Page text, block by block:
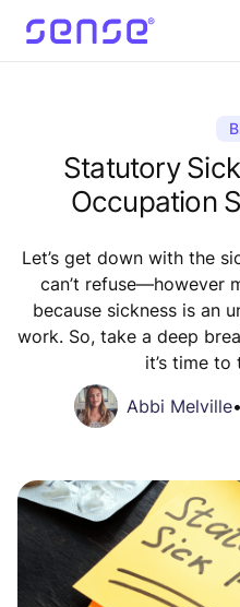
Statutory
Occupation
Let’s get down with the
can’t refuse—however
because sickness is an
work. So, take a deep
it’s time to
Abbi Melville•